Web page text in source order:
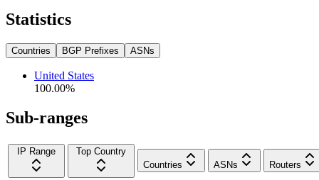
Statistics
Countries BGP Prefixes ASNs
United States
100.00%
Sub-ranges
IP Range
Top Country
Countries
ASNs Routers